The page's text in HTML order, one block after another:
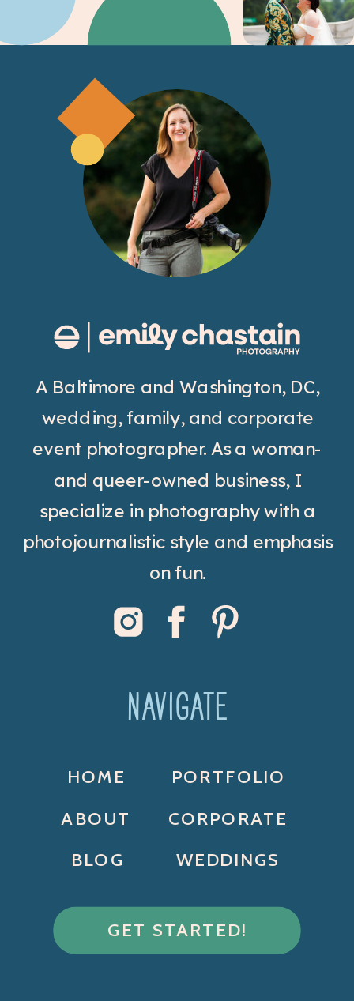
BLOG
PORTFOLIO
CORPORATE
WEDDINGS
ABOUT
HOME
NAVIGATE
GET STARTED!
A Baltimore and Washington, DC,
wedding, family, and corporate
event photographer. As a woman-
and queer-owned business, I
specialize in photography with a
photojournalistic style and emphasis
on fun.